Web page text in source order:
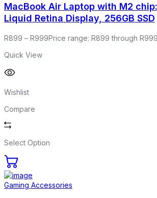
MacBook Air Laptop with M2
Liquid Retina Display, 256GB SSD
R899 – R999Price range: R899 through R999
Quick View
Wishlist
Compare
Select Option
Gaming Accessories